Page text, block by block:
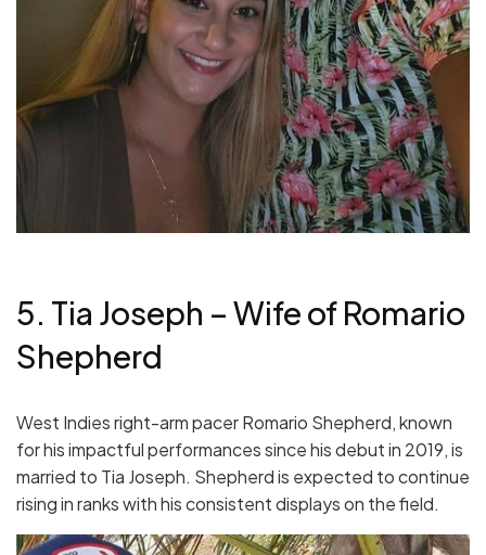
5. Tia Joseph – Wife of Romario
Shepherd
West Indies right-arm pacer Romario Shepherd, known
for his impactful performances since his debut in 2019, is
married to Tia Joseph. Shepherd is expected to continue
rising in ranks with his consistent displays on the field.